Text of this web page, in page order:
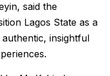
said the
Lagos State as a
insightful